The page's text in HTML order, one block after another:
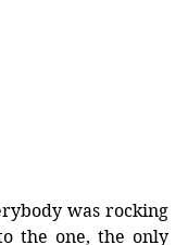
was rocking
the one, the only